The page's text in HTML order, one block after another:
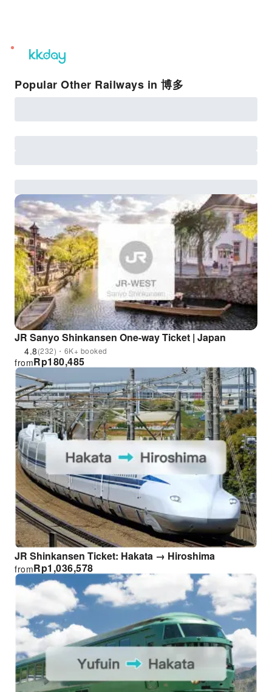
unread
notifications
Popular Other Railways in 博多
JR Sanyo Shinkansen One-way Ticket | Japan
4.8(232)・6K+ booked
Rp180,485
from
JR Shinkansen Ticket: Hakata → Hiroshima
Rp1,036,578
from